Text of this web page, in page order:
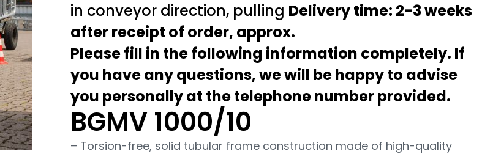
in conveyor direction, pulling Delivery time: 2-3 weeks
after receipt of order, approx.
Please fill in the following information completely. If
you have any questions, we will be happy to advise
you personally at the telephone number provided.
BGMV 1000/10
– Torsion-free, solid tubular frame construction made of high-quality